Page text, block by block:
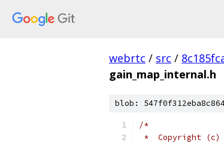
webrtc / src /
gain_map_internal.h
blob:
/*
*  Copyright (c)